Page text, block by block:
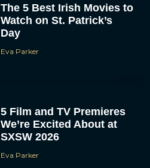
The 5 Best Irish Movies to
Watch on St. Patrick’s
Day
Eva Parker
5 Film and TV Premieres
We’re Excited About at
SXSW 2026
Eva Parker